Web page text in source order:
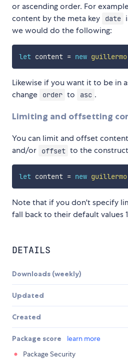
or ascending order. For
content by the meta key
date
we would do the following:
let content = new guillermo
Likewise if you want it to be in
change
order to asc .
Limiting and offsetting
You can limit and offset
and/or offset to the
let content = new guillermo
Note that if you don't specify
fall back to their default values
DETAILS
Downloads (weekly)
Updated
Created
Package score learn more
Package Security